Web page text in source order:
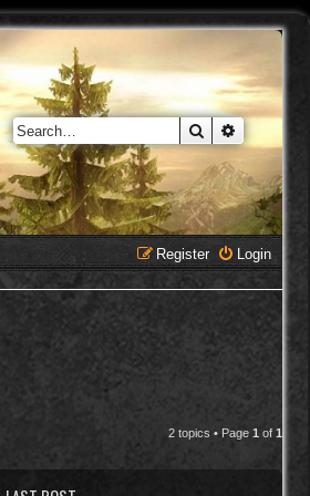
Search
Login
Register
2 topics • Page 1 of 1